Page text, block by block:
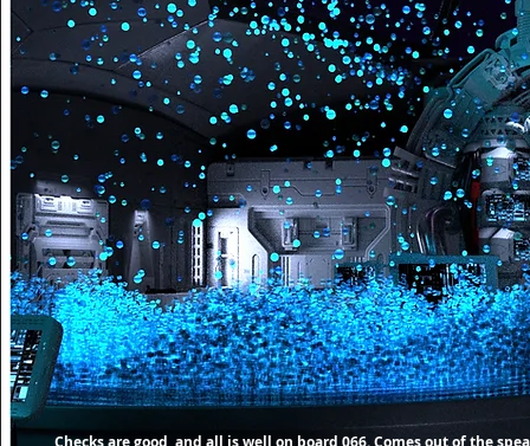
Checks are good, and all is well on board 066. Comes out of the